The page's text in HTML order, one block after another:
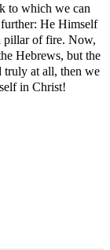
to which we can
He Himself
pillar of fire. Now,
Hebrews, but the
at all, then we
in Christ!